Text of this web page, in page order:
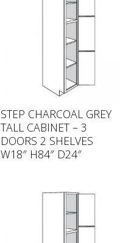
STEP CHARCOAL GREY
TALL CABINET – 3
DOORS 2 SHELVES
W18″ H84″ D24″